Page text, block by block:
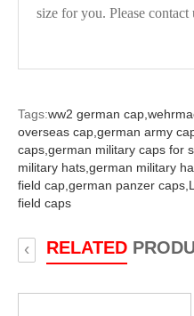
size for you. Please contact
Tags:ww2 german cap,
overseas cap, german army
caps, german military caps for
military hats, german military
field cap, german panzer caps,
field caps
RELATED
‹